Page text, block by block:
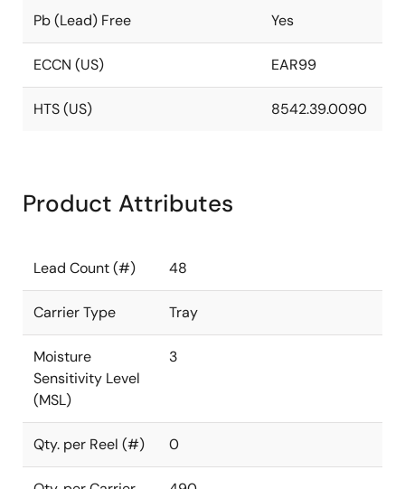
Pb (Lead) Free Yes
ECCN (US) EAR99
HTS (US) 8542.39.0090
Product Attributes
Lead Count (#) 48
Carrier Type Tray
Moisture
Sensitivity Level
(MSL)
3
Qty. per Reel (#) 0